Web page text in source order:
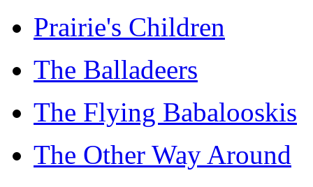
Prairie's Children
The Balladeers
The Flying Babalooskis
The Other Way Around